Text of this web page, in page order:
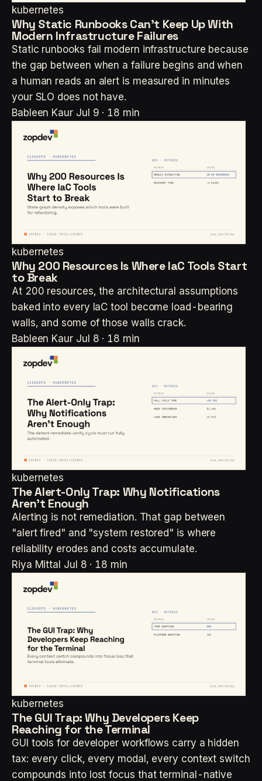
kubernetes
Why Static Runbooks Can't Keep Up With
Modern Infrastructure Failures
Static runbooks fail modern infrastructure because
the gap between when a failure begins and when
a human reads an alert is measured in minutes
your SLO does not have.
Bableen Kaur Jul 9 · 18 min
kubernetes
Why 200 Resources Is Where IaC Tools Start
to Break
At 200 resources, the architectural assumptions
baked into every IaC tool become load-bearing
walls, and some of those walls crack.
Bableen Kaur Jul 8 · 18 min
kubernetes
The Alert-Only Trap: Why Notifications
Aren't Enough
Alerting is not remediation. That gap between
"alert fired" and "system restored" is where
reliability erodes and costs accumulate.
Riya Mittal Jul 8 · 18 min
kubernetes
The GUI Trap: Why Developers Keep
Reaching for the Terminal
GUI tools for developer workflows carry a hidden
tax: every click, every modal, every context switch
compounds into lost focus that terminal-native